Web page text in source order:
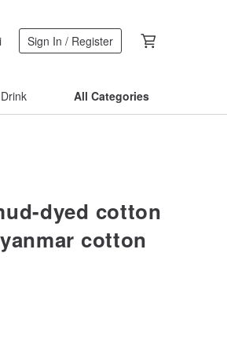
Sign In / Register
All Categories
dyed cotton
cotton